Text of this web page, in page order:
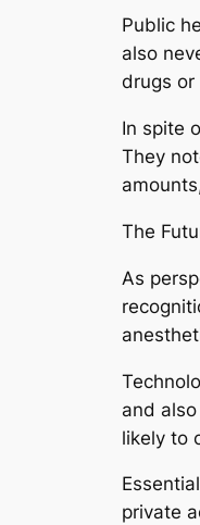
Public
also
drugs or
In spite
They
The
As
and
likely to
private